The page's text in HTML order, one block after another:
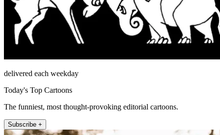
delivered each weekday
Today's Top Cartoons
The funniest, most thought-provoking editorial cartoons.
Subscribe +